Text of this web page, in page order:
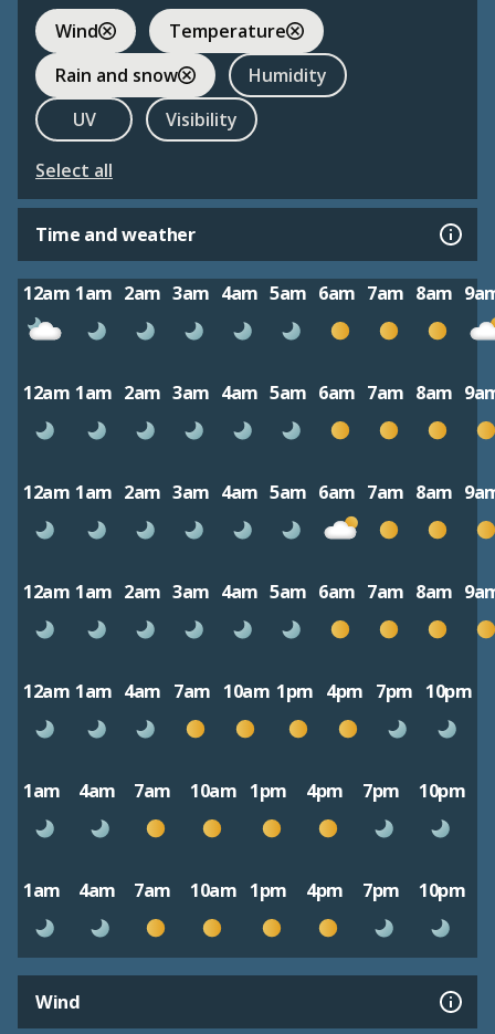
Wind
Temperature
Rain and snow
Humidity
UV
Visibility
Select all
Time and weather
12am 1am 2am 3am 4am 5am 6am 7am 8am
12am 1am 2am 3am 4am 5am 6am 7am 8am
12am 1am 2am 3am 4am 5am 6am 7am 8am
12am 1am 2am 3am 4am 5am 6am 7am 8am
12am 1am 4am 7am 10am 1pm 4pm 7pm 10pm
1am 4am 7am 10am 1pm 4pm 7pm 10pm
1am 4am 7am 10am 1pm 4pm 7pm 10pm
Wind